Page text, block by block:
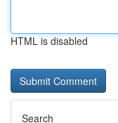
HTML is disabled
Search